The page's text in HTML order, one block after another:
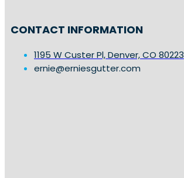
CONTACT INFORMATION
1195 W Custer Pl, Denver, CO 80223
ernie@erniesgutter.com